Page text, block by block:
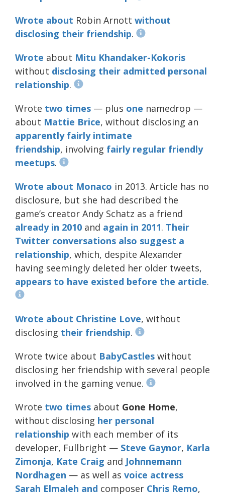
Wrote about Robin Arnott without
disclosing their friendship.
Wrote about Mitu Khandaker-Kokoris
without disclosing their admitted personal
relationship.
Wrote two times — plus one namedrop —
about Mattie Brice, without disclosing an
apparently fairly intimate
friendship, involving fairly regular friendly
meetups.
Wrote about Monaco in 2013. Article has no
disclosure, but she had described the
game’s creator Andy Schatz as a friend
already in 2010 and again in 2011. Their
Twitter conversations also suggest a
relationship, which, despite Alexander
having seemingly deleted her older tweets,
appears to have existed before the article.
Wrote about Christine Love, without
disclosing their friendship.
Wrote twice about BabyCastles without
disclosing her friendship with several people
involved in the gaming venue.
Wrote two times about Gone Home,
without disclosing her personal
relationship with each member of its
developer, Fullbright — Steve Gaynor, Karla
Zimonja, Kate Craig and Johnnemann
Nordhagen — as well as voice actress
Sarah Elmaleh and composer Chris Remo,